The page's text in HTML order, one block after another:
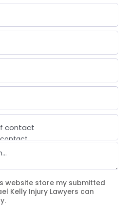
contact
website store my submitted
Kelly Injury Lawyers can